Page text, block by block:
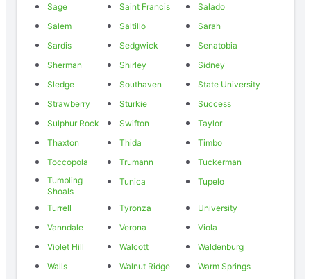
Sage
Saint Francis
Salado
Salem
Saltillo
Sarah
Sardis
Sedgwick
Senatobia
Sherman
Shirley
Sidney
Sledge
Southaven
State University
Strawberry
Sturkie
Success
Sulphur Rock
Swifton
Taylor
Thaxton
Thida
Timbo
Toccopola
Trumann
Tuckerman
Tumbling
Shoals
Tunica Tupelo
Turrell Tyronza
University
Vanndale
Verona
Viola
Violet Hill
Walcott
Waldenburg
Walls
Walnut Ridge
Warm Springs